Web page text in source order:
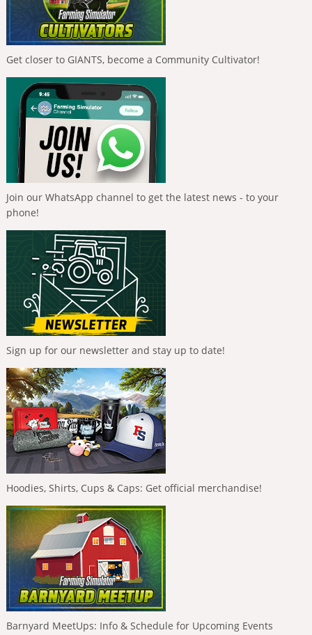
Get closer to GIANTS, become a Community Cultivator!
Join our WhatsApp channel to get the latest news - to your
phone!
Sign up for our newsletter and stay up to date!
Hoodies, Shirts, Cups & Caps: Get official merchandise!
Barnyard MeetUps: Info & Schedule for Upcoming Events